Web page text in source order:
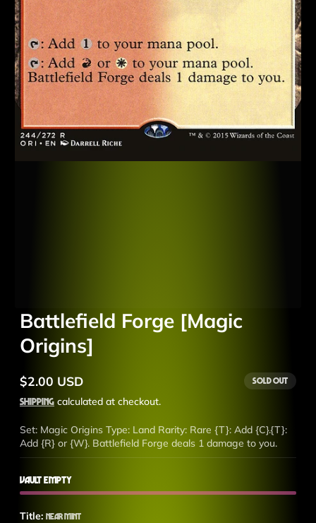
Battlefield Forge [Magic
Origins]
Regular
price
$2.00 USD Sold out
Shipping calculated at checkout.
Set: Magic Origins Type: Land Rarity: Rare {T}: Add {C}.{T}:
Add {R} or {W}. Battlefield Forge deals 1 damage to you.
Vault Empty
Title: Near Mint